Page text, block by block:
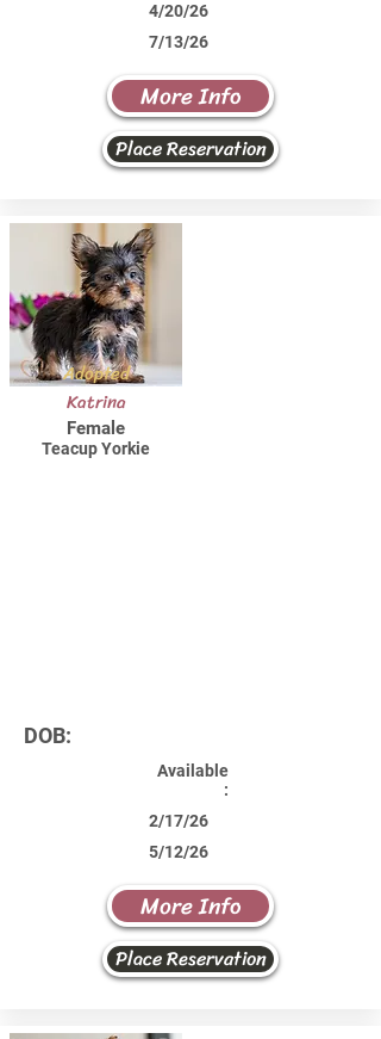
4/20/26
7/13/26
More Info
Place Reservation
Adopted
Katrina
Female
Teacup Yorkie
DOB:
Available
:
2/17/26
5/12/26
More Info
Place Reservation